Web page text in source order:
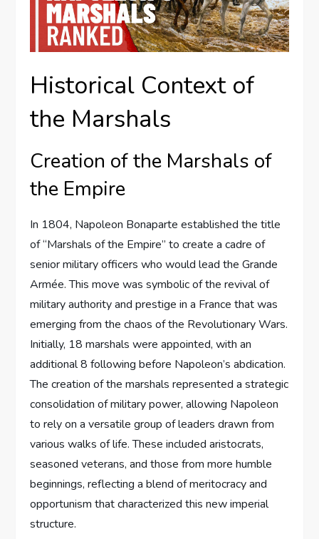
Historical Context of
the Marshals
Creation of the Marshals of
the Empire
In 1804, Napoleon Bonaparte established the title
of “Marshals of the Empire” to create a cadre of
senior military officers who would lead the Grande
Armée. This move was symbolic of the revival of
military authority and prestige in a France that was
emerging from the chaos of the Revolutionary Wars.
Initially, 18 marshals were appointed, with an
additional 8 following before Napoleon’s abdication.
The creation of the marshals represented a strategic
consolidation of military power, allowing Napoleon
to rely on a versatile group of leaders drawn from
various walks of life. These included aristocrats,
seasoned veterans, and those from more humble
beginnings, reflecting a blend of meritocracy and
opportunism that characterized this new imperial
structure.